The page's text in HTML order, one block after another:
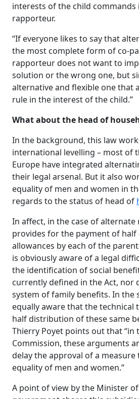
interests of the child commands
rapporteur.
“If everyone likes to say that
the most complete form of co-
rapporteur does not want to
solution or the wrong one, but
alternative and flexible one that
rule in the interest of the child.”
What about the head of
In the background, this law
international levelling – most of
Europe have integrated
their legal arsenal. But it also
equality of men and women in
regards to the status of head of
In affect, in the case of alternate
provides for the payment of
allowances by each of the
is obviously aware of a legal
the identification of social
currently defined in the Act, nor
system of family benefits. In the
equally aware that the technical
half distribution of these same
Thierry Poyet points out that “in
Commission, these arguments
delay the approval of a
equality of men and women.”
A point of view by the Minister